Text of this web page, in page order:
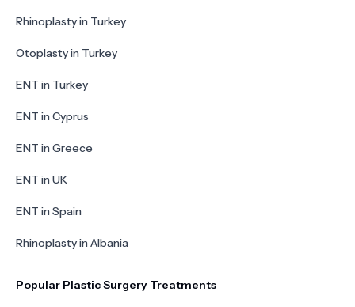
Rhinoplasty in Turkey
Otoplasty in Turkey
ENT in Turkey
ENT in Cyprus
ENT in Greece
ENT in UK
ENT in Spain
Rhinoplasty in Albania
Popular Plastic Surgery Treatments